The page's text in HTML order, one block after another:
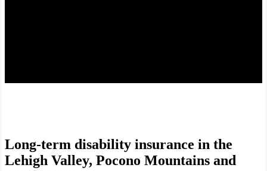
Long-term disability insurance in the
Lehigh Valley, Pocono Mountains and